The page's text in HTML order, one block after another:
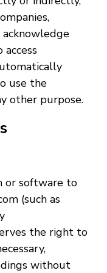
acknowledge
use the
other purpose.
or software to
(such as
the right to
without